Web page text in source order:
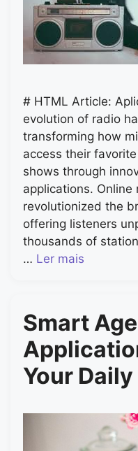
# HTML Article:
evolution of radio
transforming how
access their
shows through
applications. Online
revolutionized the
offering listeners
thousands of
… Ler mais
Smart
Your